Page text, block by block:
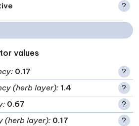
?
values
: 0.17
?
(herb layer): 1.4
?
: 0.67
?
(herb layer): 0.17
?